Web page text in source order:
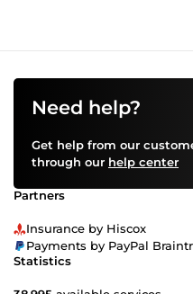
Need help?
Get help from our
through our help center
Partners
Insurance by Hiscox
Payments by PayPal
Statistics